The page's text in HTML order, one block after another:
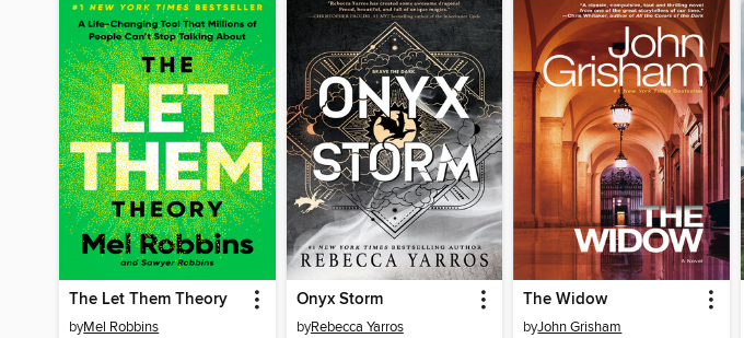
The Let Them Theory
byMel Robbins
Onyx Storm
byRebecca Yarros
The Widow
byJohn Grisham